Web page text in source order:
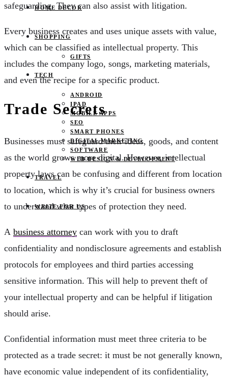
HOME DECOR
SHOPPING
GIFTS
TECH
ANDROID
IPAD
MOBILE APPS
SEO
SMART PHONES
DIGITAL MARKETING
SOFTWARE
WEB DESIGN & DEVELOPMENT
TRAVEL
WRITE FOR US
safeguarding. They can also assist with litigation.
Every business creates and uses unique assets with value,
which can be classified as intellectual property. This
includes the company logo, songs, marketing materials,
and even the recipe for a specific product.
Trade Secrets
Businesses must safeguard their ideas, goods, and content
as the world grows more digital. However, intellectual
property laws can be confusing and different from location
to location, which is why it’s crucial for business owners
to understand what types of protection they need.
A business attorney can work with you to draft
confidentiality and nondisclosure agreements and establish
protocols for employees and third parties accessing
sensitive information. This will help to prevent theft of
your intellectual property and can be helpful if litigation
should arise.
Confidential information must meet three criteria to be
protected as a trade secret: it must be not generally known,
have economic value independent of its confidentiality,